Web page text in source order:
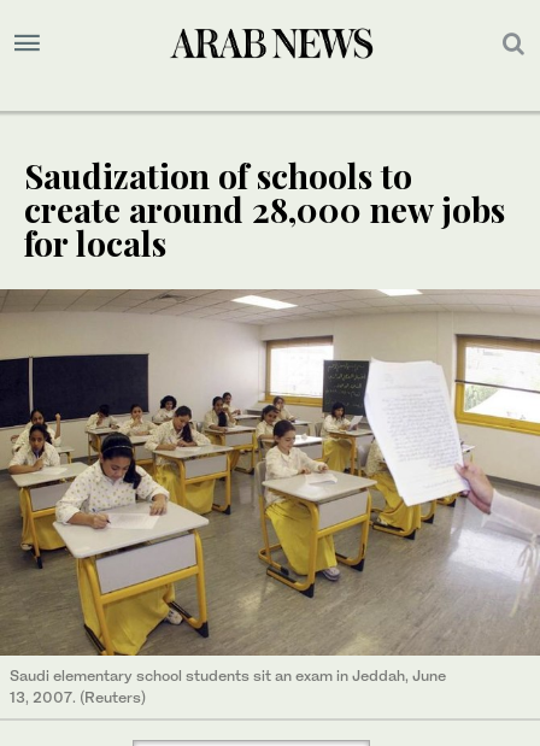
Saudization of schools to
create around 28,000 new jobs
for locals
Saudi elementary school students sit an exam in Jeddah, June
13, 2007. (Reuters)